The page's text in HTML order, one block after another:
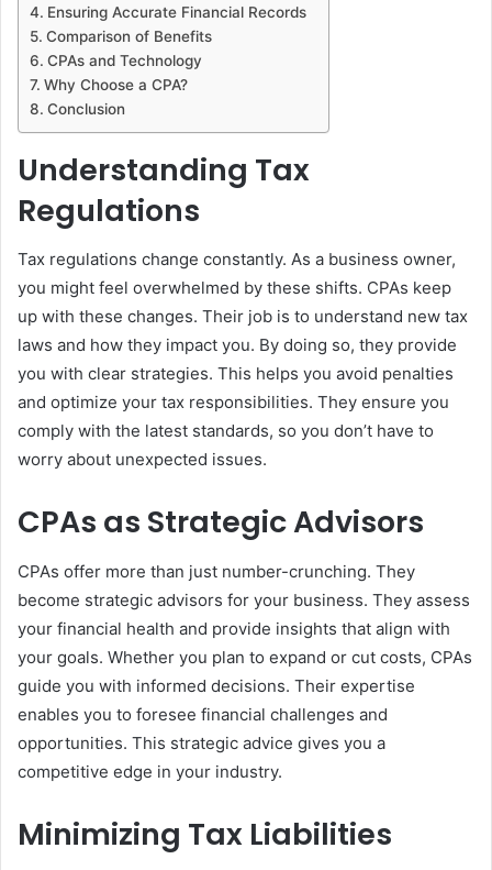
Ensuring Accurate Financial Records
Comparison of Benefits
CPAs and Technology
Why Choose a CPA?
Conclusion
Understanding Tax
Regulations
Tax regulations change constantly. As a business owner,
you might feel overwhelmed by these shifts. CPAs keep
up with these changes. Their job is to understand new tax
laws and how they impact you. By doing so, they provide
you with clear strategies. This helps you avoid penalties
and optimize your tax responsibilities. They ensure you
comply with the latest standards, so you don’t have to
worry about unexpected issues.
CPAs as Strategic Advisors
CPAs offer more than just number-crunching. They
become strategic advisors for your business. They assess
your financial health and provide insights that align with
your goals. Whether you plan to expand or cut costs, CPAs
guide you with informed decisions. Their expertise
enables you to foresee financial challenges and
opportunities. This strategic advice gives you a
competitive edge in your industry.
Minimizing Tax Liabilities